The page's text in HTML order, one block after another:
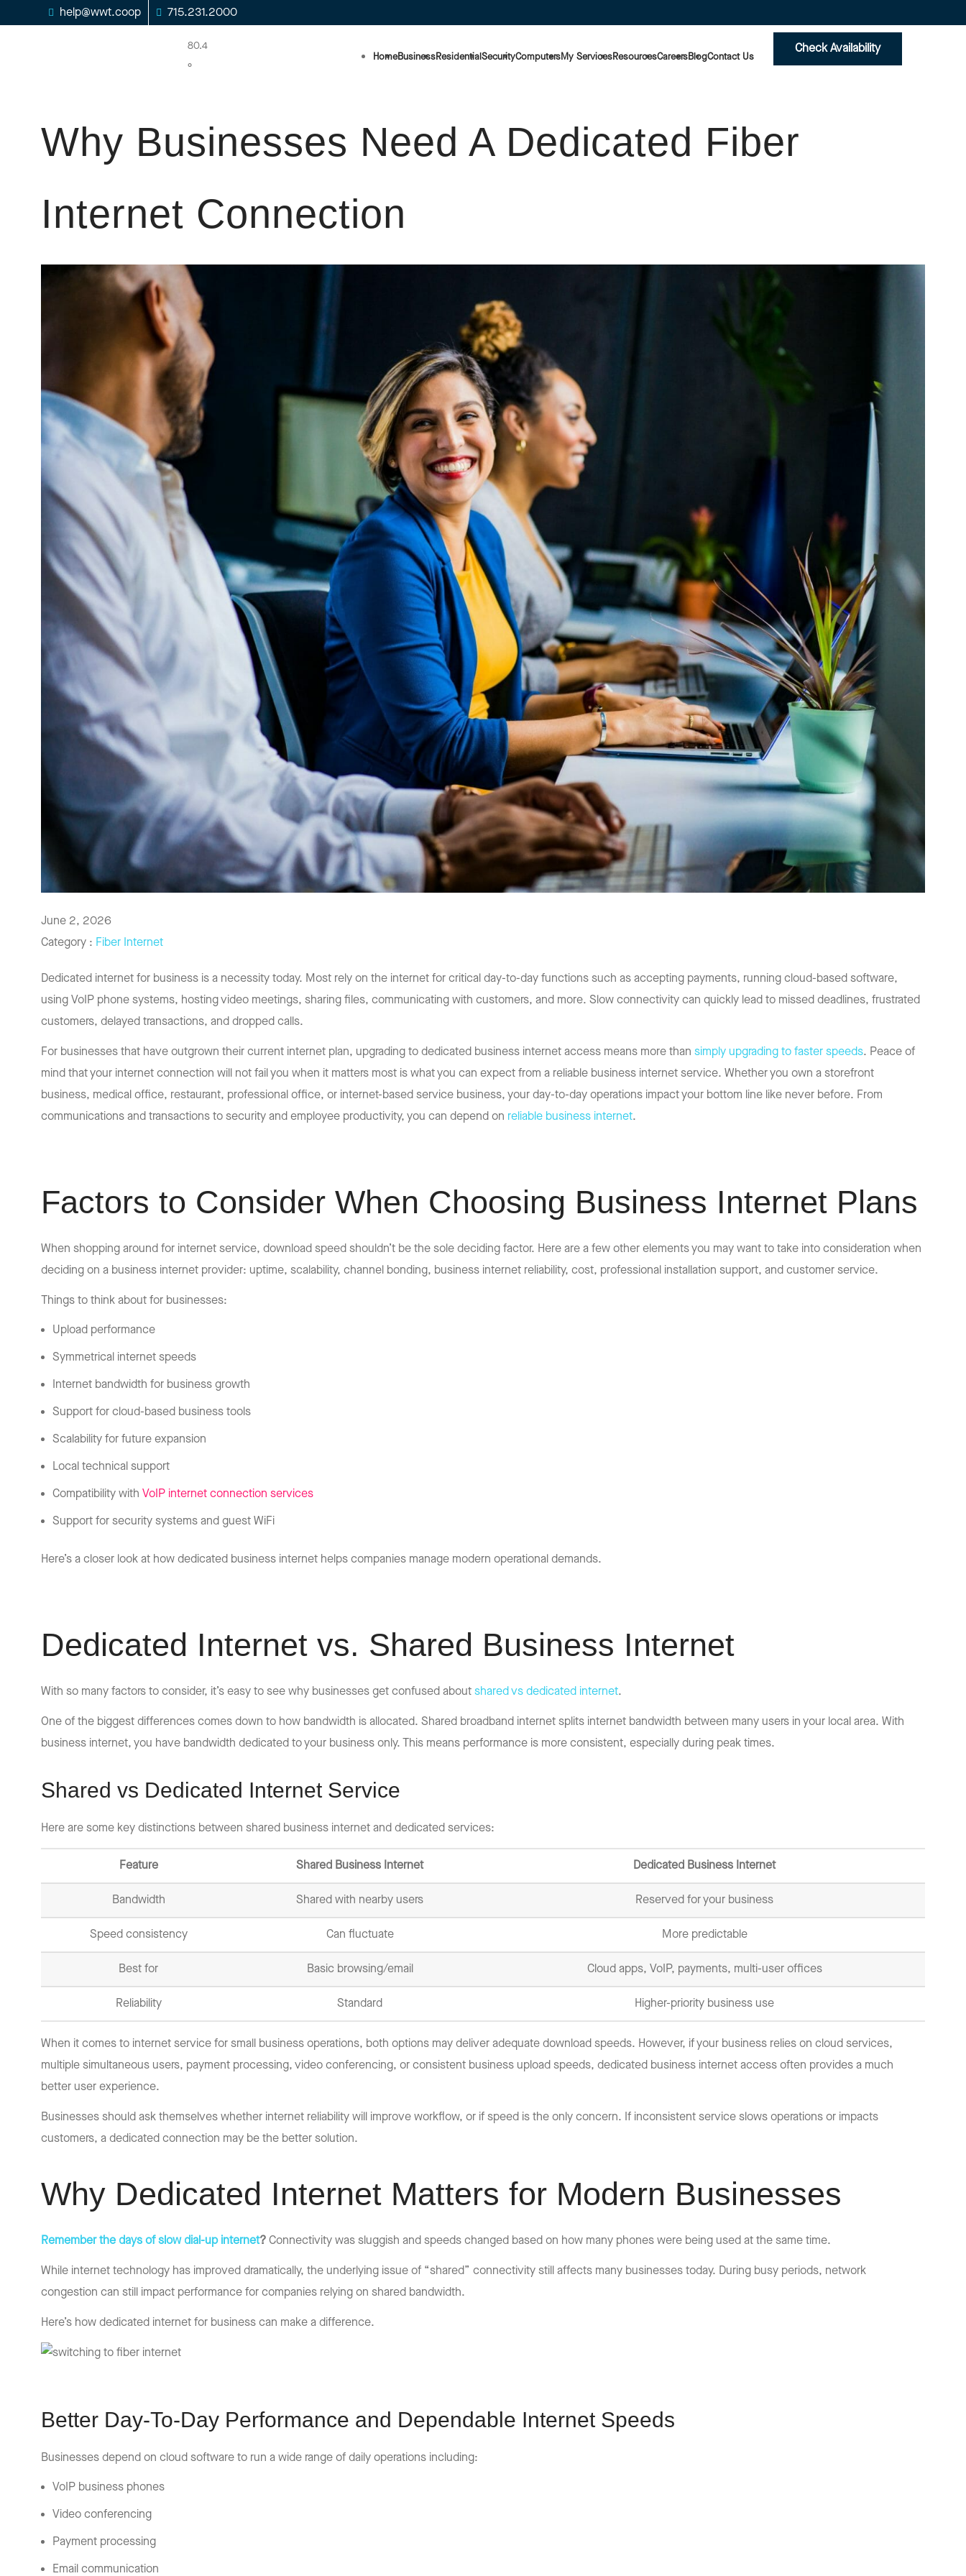
help@wwt.coop 715.231.2000
80.4
°
HomeBusinessResidentialSecurityComputersMy ServicesResourcesCareersBlogContact Us
Check Availability
Why Businesses Need A Dedicated Fiber
Internet Connection
June 2, 2026
Category : Fiber Internet
Dedicated internet for business is a necessity today. Most rely on the internet for critical day-to-day functions such as accepting payments, running cloud-based software,
using VoIP phone systems, hosting video meetings, sharing files, communicating with customers, and more. Slow connectivity can quickly lead to missed deadlines, frustrated
customers, delayed transactions, and dropped calls.
For businesses that have outgrown their current internet plan, upgrading to dedicated business internet access means more than simply upgrading to faster speeds. Peace of
mind that your internet connection will not fail you when it matters most is what you can expect from a reliable business internet service. Whether you own a storefront
business, medical office, restaurant, professional office, or internet-based service business, your day-to-day operations impact your bottom line like never before. From
communications and transactions to security and employee productivity, you can depend on reliable business internet.
Factors to Consider When Choosing Business Internet Plans
When shopping around for internet service, download speed shouldn’t be the sole deciding factor. Here are a few other elements you may want to take into consideration when
deciding on a business internet provider: uptime, scalability, channel bonding, business internet reliability, cost, professional installation support, and customer service.
Things to think about for businesses:
Upload performance
Symmetrical internet speeds
Internet bandwidth for business growth
Support for cloud-based business tools
Scalability for future expansion
Local technical support
Compatibility with VoIP internet connection services
Support for security systems and guest WiFi
Here’s a closer look at how dedicated business internet helps companies manage modern operational demands.
Dedicated Internet vs. Shared Business Internet
With so many factors to consider, it’s easy to see why businesses get confused about shared vs dedicated internet.
One of the biggest differences comes down to how bandwidth is allocated. Shared broadband internet splits internet bandwidth between many users in your local area. With
business internet, you have bandwidth dedicated to your business only. This means performance is more consistent, especially during peak times.
Shared vs Dedicated Internet Service
Here are some key distinctions between shared business internet and dedicated services:
Feature Shared Business Internet Dedicated Business Internet
Bandwidth Shared with nearby users Reserved for your business
Speed consistency Can fluctuate More predictable
Best for Basic browsing/email Cloud apps, VoIP, payments, multi-user offices
Reliability Standard Higher-priority business use
When it comes to internet service for small business operations, both options may deliver adequate download speeds. However, if your business relies on cloud services,
multiple simultaneous users, payment processing, video conferencing, or consistent business upload speeds, dedicated business internet access often provides a much
better user experience.
Businesses should ask themselves whether internet reliability will improve workflow, or if speed is the only concern. If inconsistent service slows operations or impacts
customers, a dedicated connection may be the better solution.
Why Dedicated Internet Matters for Modern Businesses
Remember the days of slow dial-up internet? Connectivity was sluggish and speeds changed based on how many phones were being used at the same time.
While internet technology has improved dramatically, the underlying issue of “shared” connectivity still affects many businesses today. During busy periods, network
congestion can still impact performance for companies relying on shared bandwidth.
Here’s how dedicated internet for business can make a difference.
Better Day-To-Day Performance and Dependable Internet Speeds
Businesses depend on cloud software to run a wide range of daily operations including:
VoIP business phones
Video conferencing
Payment processing
Email communication